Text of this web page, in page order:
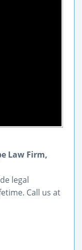
Law Firm,
legal
Call us at